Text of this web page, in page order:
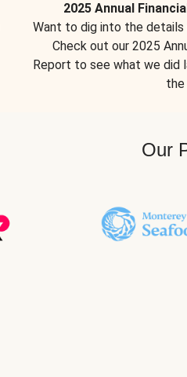
2025 Annual
Want to dig into the
Check out our 2025
Report to see what we did
the
Our